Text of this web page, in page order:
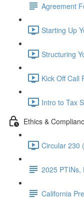
Agreement
Starting Up
Structuring
Kick Off Call
Intro to Tax
Ethics &
Circular 230
2025 PTINs,
California